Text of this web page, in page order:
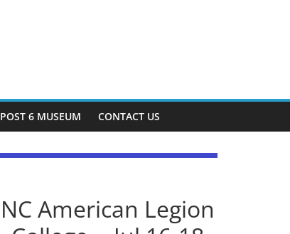
POST 6 MUSEUM CONTACT US
NC American Legion